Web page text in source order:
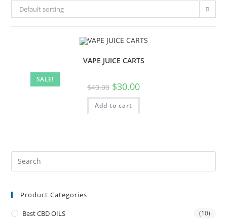
Default sorting
SALE!
VAPE JUICE CARTS
$40.00 $30.00
Add to cart
Product Categories
Best CBD OILS (10)